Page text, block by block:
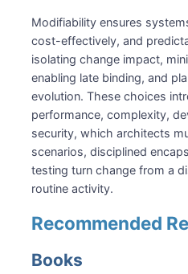
Modifiability ensures
cost-effectively, and
isolating change impact,
enabling late binding, and
evolution. These choices
performance, complexity,
security, which architects
scenarios, disciplined
testing turn change from a
routine activity.
Recommended
Books